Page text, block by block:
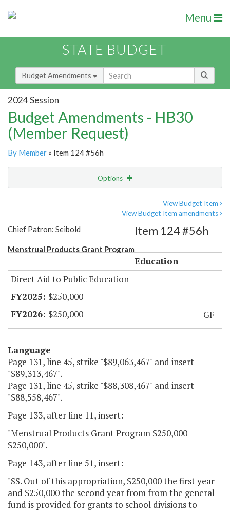
Menu
STATE BUDGET
Budget Amendments
2024 Session
Budget Amendments - HB30
(Member Request)
By Member » Item 124 #56h
Options
View Budget Item
View Budget Item amendments
Chief Patron: Seibold
Menstrual Products Grant Program
Item 124 #56h
Education
Direct Aid to Public Education
$250,000
$250,000
GF
Language
Page 131, line 45, strike "$89,063,467" and insert
"$89,313,467".
Page 131, line 45, strike "$88,308,467" and insert
"$88,558,467".
Page 133, after line 11, insert:
"Menstrual Products Grant Program $250,000
$250,000".
Page 143, after line 51, insert:
"SS. Out of this appropriation, $250,000 the first year
and $250,000 the second year from from the general
fund is provided for grants to school divisions to